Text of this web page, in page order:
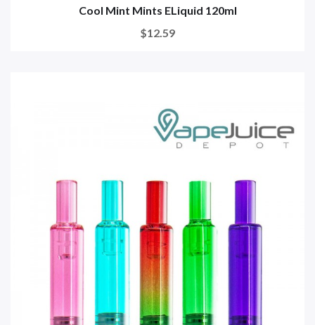
Cool Mint Mints ELiquid 120ml
$12.59